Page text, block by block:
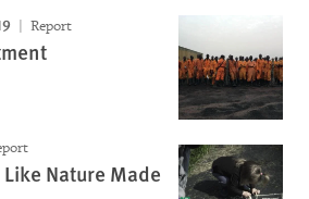
Report
Nature Made